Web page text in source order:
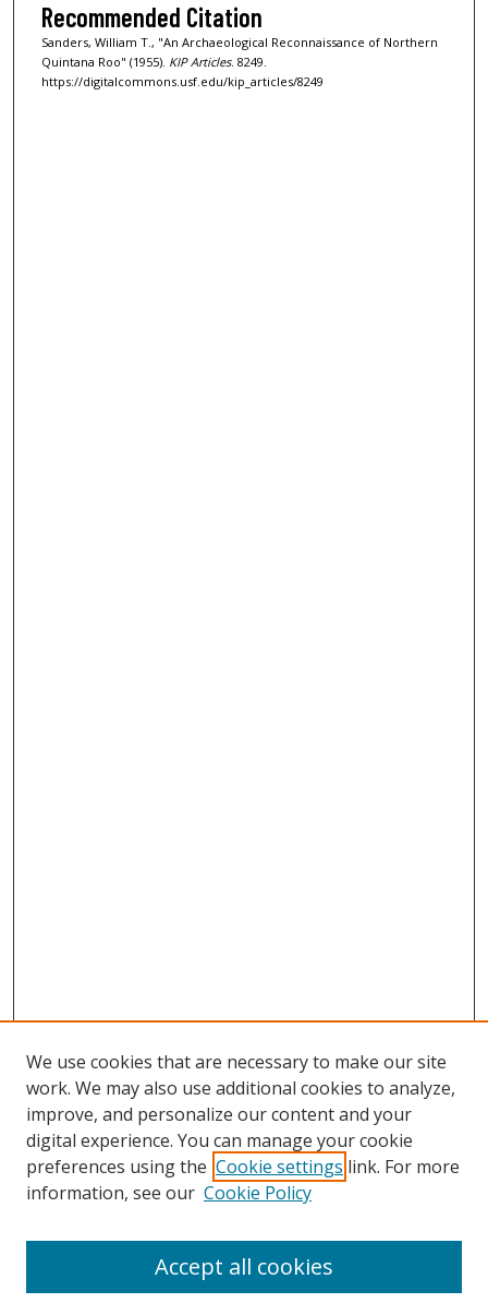
Recommended Citation
Sanders, William T., "An Archaeological Reconnaissance of Northern
Quintana Roo" (1955). KIP Articles. 8249.
https://digitalcommons.usf.edu/kip_articles/8249
Search
We use cookies that are necessary to make our site
work. We may also use additional cookies to analyze,
improve, and personalize our content and your
digital experience. You can manage your cookie
preferences using the Cookie settings link. For more
information, see our Cookie Policy
Accept all cookies